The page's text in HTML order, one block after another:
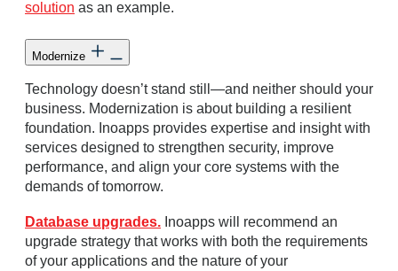
solution as an example.
Modernize
Technology doesn’t stand still—and neither should your
business. Modernization is about building a resilient
foundation. Inoapps provides expertise and insight with
services designed to strengthen security, improve
performance, and align your core systems with the
demands of tomorrow.
Database upgrades. Inoapps will recommend an
upgrade strategy that works with both the requirements
of your applications and the nature of your